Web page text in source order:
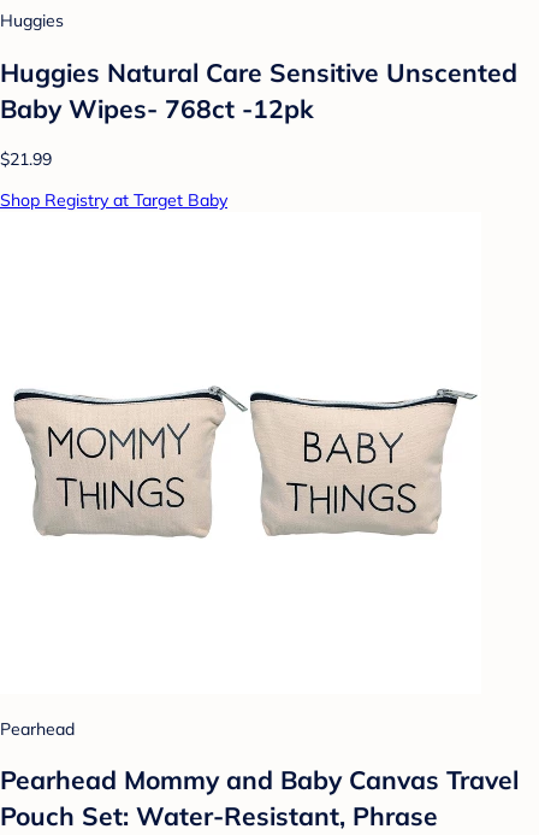
Huggies
Huggies Natural Care Sensitive Unscented
Baby Wipes- 768ct -12pk
$21.99
Shop Registry at Target Baby
Pearhead
Pearhead Mommy and Baby Canvas Travel
Pouch Set: Water-Resistant, Phrase